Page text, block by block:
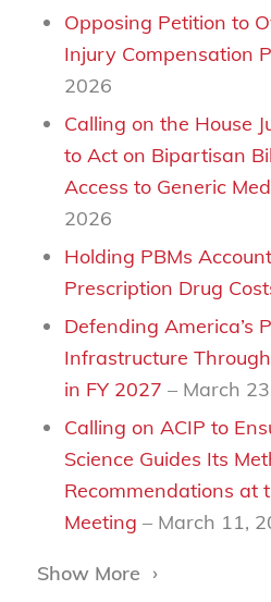
Opposing Petition to
Injury Compensation
2026
Calling on the House
to Act on Bipartisan
Access to Generic
2026
Holding PBMs
Prescription Drug
Defending America’s
Infrastructure
in FY 2027 – March
Calling on ACIP to
Science Guides Its
Recommendations at
Meeting – March 11,
Show More ›